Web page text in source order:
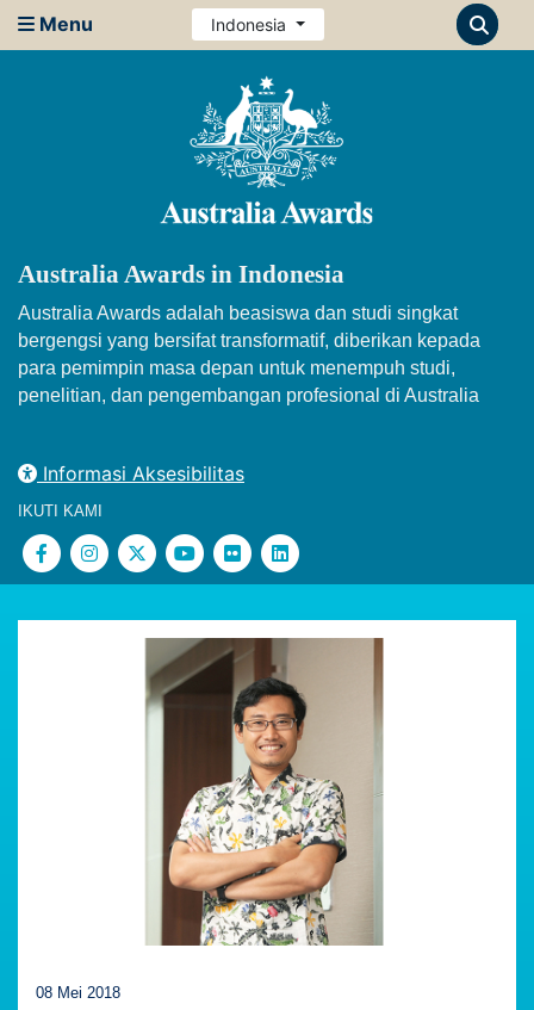
Menu Indonesia
Australia Awards in Indonesia
Australia Awards adalah beasiswa dan studi singkat
bergengsi yang bersifat transformatif, diberikan kepada
para pemimpin masa depan untuk menempuh studi,
penelitian, dan pengembangan profesional di Australia
Informasi Aksesibilitas
IKUTI KAMI
08 Mei 2018